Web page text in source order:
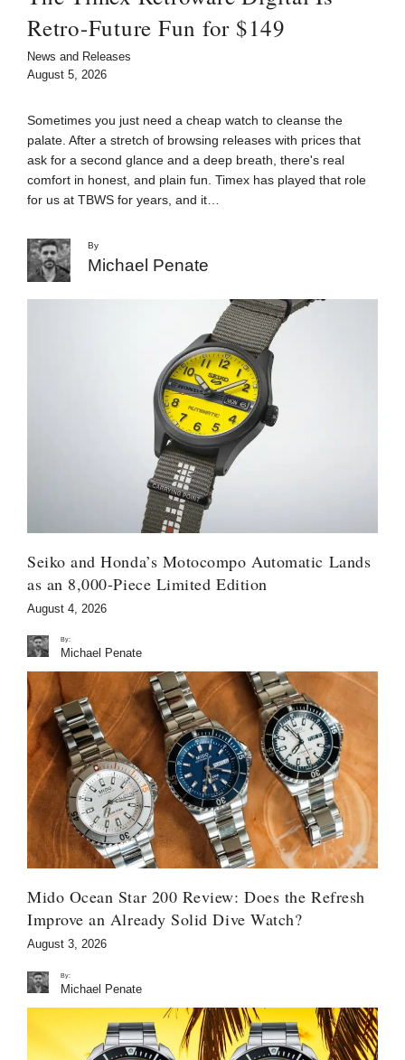
Retro-Future Fun for $149
News and Releases
August 5, 2026
Sometimes you just need a cheap watch to cleanse the
palate. After a stretch of browsing releases with prices that
ask for a second glance and a deep breath, there's real
comfort in honest, and plain fun. Timex has played that role
for us at TBWS for years, and it…
By
Michael Penate
Seiko and Honda’s Motocompo Automatic Lands
as an 8,000-Piece Limited Edition
August 4, 2026
By:
Michael Penate
Mido Ocean Star 200 Review: Does the Refresh
Improve an Already Solid Dive Watch?
August 3, 2026
By:
Michael Penate